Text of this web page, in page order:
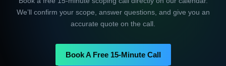
We’ll confirm your scope, answer questions, and give you an
accurate quote on the call.
Book A Free 15-Minute Call